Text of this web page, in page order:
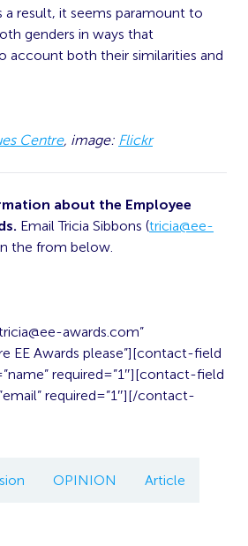
a result, it seems paramount to
genders in ways that
account both their similarities and
Centre, image: Flickr
about the Employee
Email Tricia Sibbons (tricia@ee-
the from below.
awards.com”
EE Awards please”][contact-field
required=”1″][contact-field
required=”1″][/contact-
OPINION Article